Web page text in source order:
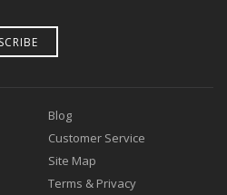
Blog
Customer Service
Site Map
Terms & Privacy